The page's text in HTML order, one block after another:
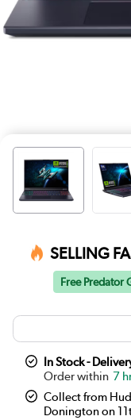
SELLING
Free Predator
In Stock -
7
Collect from
Donington on